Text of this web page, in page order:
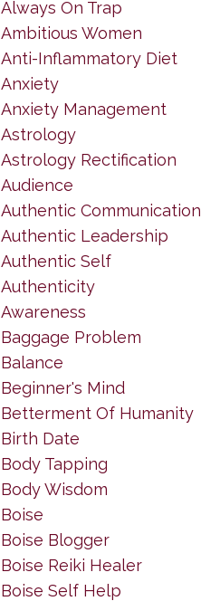
Always On Trap
Ambitious Women
Anti-Inflammatory Diet
Anxiety
Anxiety Management
Astrology
Astrology Rectification
Audience
Authentic Communication
Authentic Leadership
Authentic Self
Authenticity
Awareness
Baggage Problem
Balance
Beginner's Mind
Betterment Of Humanity
Birth Date
Body Tapping
Body Wisdom
Boise
Boise Blogger
Boise Reiki Healer
Boise Self Help